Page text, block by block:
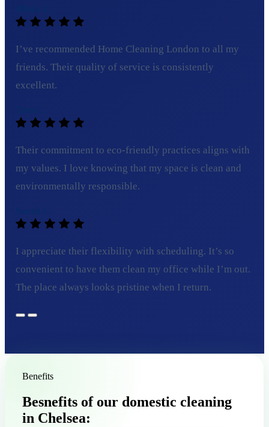
I’ve recommended Home Cleaning London to all my
friends. Their quality of service is consistently
excellent.
Their commitment to eco-friendly practices aligns with
my values. I love knowing that my space is clean and
environmentally responsible.
I appreciate their flexibility with scheduling. It’s so
convenient to have them clean my office while I’m out.
The place always looks pristine when I return.
Benefits
Besnefits of our domestic cleaning
in Chelsea: